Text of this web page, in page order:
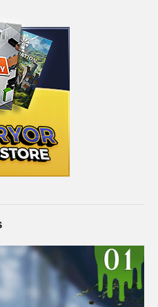
under the publicly
Arts, the publishers and
Andromeda as stated in by
en-us/help/faq/how-to-
content/